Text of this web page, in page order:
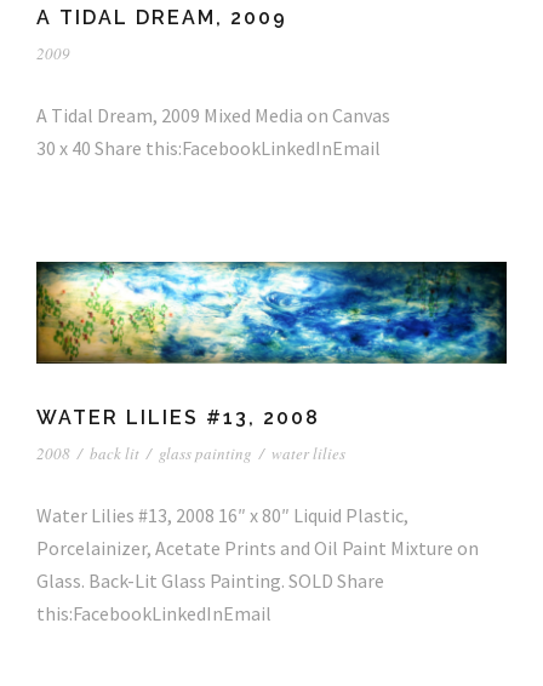
A TIDAL DREAM, 2009
2009
A Tidal Dream, 2009 Mixed Media on Canvas
30 x 40 Share this:FacebookLinkedInEmail
WATER LILIES #13, 2008
2008 / back lit / glass painting / water lilies
Water Lilies #13, 2008 16″ x 80″ Liquid Plastic,
Porcelainizer, Acetate Prints and Oil Paint Mixture on
Glass. Back-Lit Glass Painting. SOLD Share
this:FacebookLinkedInEmail